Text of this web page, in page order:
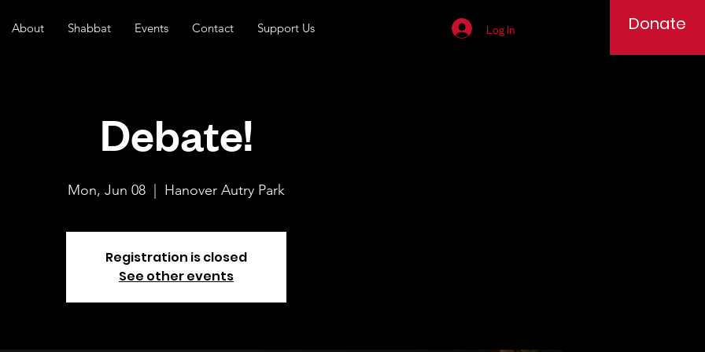
About Shabbat Events Contact Support Us Log In Donate
Debate!
Mon, Jun 08 Hanover Autry Park
Registration is closed
See other events